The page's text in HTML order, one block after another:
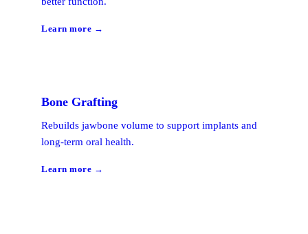
Learn more →
Bone Grafting
Rebuilds jawbone volume to support implants and
long-term oral health.
Learn more →